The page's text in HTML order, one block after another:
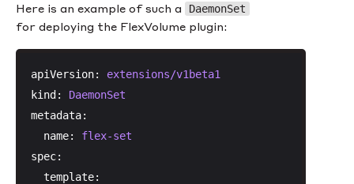
Here is an example of such a DaemonSet
for deploying the FlexVolume plugin:
apiVersion:
extensions/v1beta1
kind:
DaemonSet
metadata:
name:
flex-set
spec:
template: